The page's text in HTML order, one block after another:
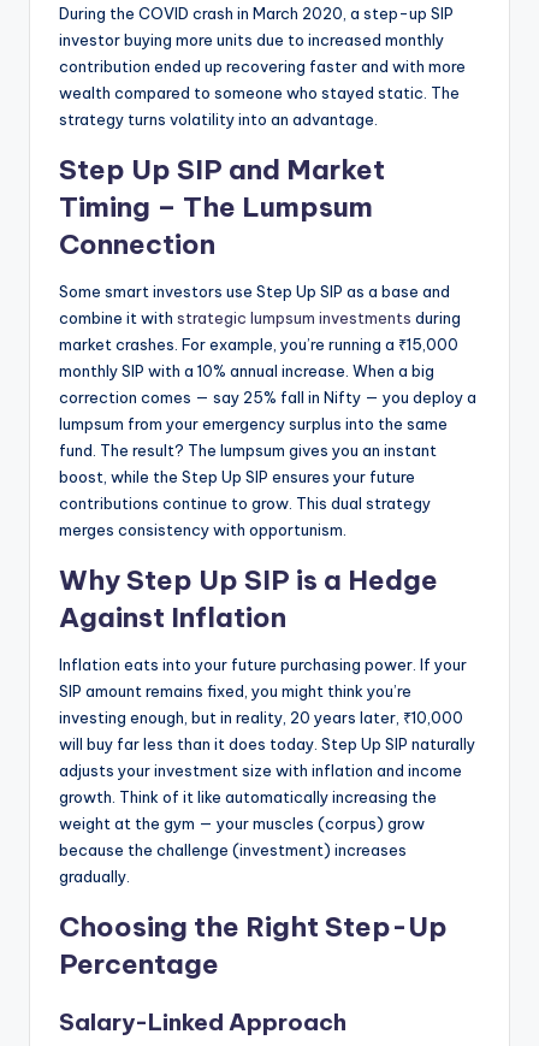
During the COVID crash in March 2020, a step-up SIP
investor buying more units due to increased monthly
contribution ended up recovering faster and with more
wealth compared to someone who stayed static. The
strategy turns volatility into an advantage.
Step Up SIP and Market
Timing – The Lumpsum
Connection
Some smart investors use Step Up SIP as a base and
combine it with strategic lumpsum investments during
market crashes. For example, you’re running a ₹15,000
monthly SIP with a 10% annual increase. When a big
correction comes — say 25% fall in Nifty — you deploy a
lumpsum from your emergency surplus into the same
fund. The result? The lumpsum gives you an instant
boost, while the Step Up SIP ensures your future
contributions continue to grow. This dual strategy
merges consistency with opportunism.
Why Step Up SIP is a Hedge
Against Inflation
Inflation eats into your future purchasing power. If your
SIP amount remains fixed, you might think you’re
investing enough, but in reality, 20 years later, ₹10,000
will buy far less than it does today. Step Up SIP naturally
adjusts your investment size with inflation and income
growth. Think of it like automatically increasing the
weight at the gym — your muscles (corpus) grow
because the challenge (investment) increases
gradually.
Choosing the Right Step-Up
Percentage
Salary-Linked Approach